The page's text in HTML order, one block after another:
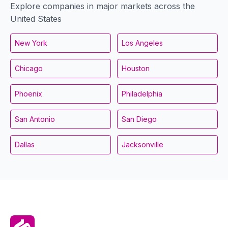
Explore companies in major markets across the
United States
New York Los Angeles
Chicago Houston
Phoenix Philadelphia
San Antonio San Diego
Dallas Jacksonville